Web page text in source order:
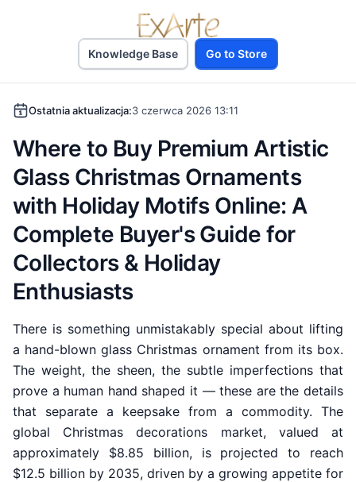
Knowledge Base Go to Store
Ostatnia aktualizacja:3 czerwca 2026 13:11
Where to Buy Premium Artistic
Glass Christmas Ornaments
with Holiday Motifs Online: A
Complete Buyer's Guide for
Collectors & Holiday
Enthusiasts
There is something unmistakably special about lifting
a hand-blown glass Christmas ornament from its box.
The weight, the sheen, the subtle imperfections that
prove a human hand shaped it — these are the details
that separate a keepsake from a commodity. The
global Christmas decorations market, valued at
approximately $8.85 billion, is projected to reach
$12.5 billion by 2035, driven by a growing appetite for